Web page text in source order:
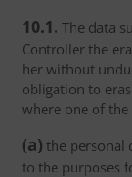
10.1. The data
Controller the
her without
obligation to
where one of
(a) the personal
to the purposes